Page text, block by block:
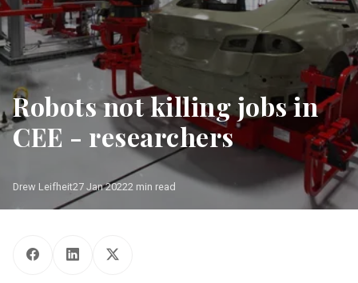
Robots not killing jobs in
CEE - researchers
Drew Leifheit27 Jan 20222 min read